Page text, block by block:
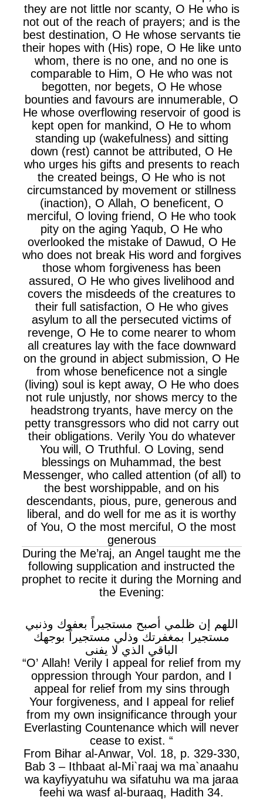
they are not little nor scanty, O He who is
not out of the reach of prayers; and is the
best destination, O He whose servants tie
their hopes with (His) rope, O He like unto
whom, there is no one, and no one is
comparable to Him, O He who was not
begotten, nor begets, O He whose
bounties and favours are innumerable, O
He whose overflowing reservoir of good is
kept open for mankind, O He to whom
standing up (wakefulness) and sitting
down (rest) cannot be attributed, O He
who urges his gifts and presents to reach
the created beings, O He who is not
circumstanced by movement or stillness
(inaction), O Allah, O beneficent, O
merciful, O loving friend, O He who took
pity on the aging Yaqub, O He who
overlooked the mistake of Dawud, O He
who does not break His word and forgives
those whom forgiveness has been
assured, O He who gives livelihood and
covers the misdeeds of the creatures to
their full satisfaction, O He who gives
asylum to all the persecuted victims of
revenge, O He to come nearer to whom
all creatures lay with the face downward
on the ground in abject submission, O He
from whose beneficence not a single
(living) soul is kept away, O He who does
not rule unjustly, nor shows mercy to the
headstrong tryants, have mercy on the
petty transgressors who did not carry out
their obligations. Verily You do whatever
You will, O Truthful. O Loving, send
blessings on Muhammad, the best
Messenger, who called attention (of all) to
the best worshippable, and on his
descendants, pious, pure, generous and
liberal, and do well for me as it is worthy
of You, O the most merciful, O the most
generous
During the Me’raj, an Angel taught me the
following supplication and instructed the
prophet to recite it during the Morning and
the Evening:
اللهم إن ظلمي أصبح مستجيراً بعفوك وذنبي
مستجيرا بمغفرتك وذلي مستجيراً بوجهك
الباقي الذي لا يفنى
“O’ Allah! Verily I appeal for relief from my
oppression through Your pardon, and I
appeal for relief from my sins through
Your forgiveness, and I appeal for relief
from my own insignificance through your
Everlasting Countenance which will never
cease to exist. “
From Bihar al-Anwar, Vol. 18, p. 329-330,
Bab 3 – Ithbaat al-Mi`raaj wa ma`anaahu
wa kayfiyyatuhu wa sifatuhu wa ma jaraa
feehi wa wasf al-buraaq, Hadith 34.